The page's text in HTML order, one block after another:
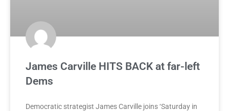
James Carville HITS BACK at far-left
Dems
Democratic strategist James Carville joins ‘Saturday in